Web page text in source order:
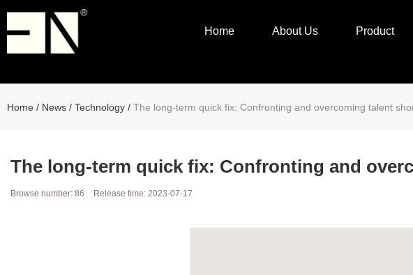
Home About Us Product
Home / News / Technology / The long-term quick fix: Confronting and overcoming talent
The long-term quick fix: Confronting and
Browse number: 86 Release time: 2023-07-17